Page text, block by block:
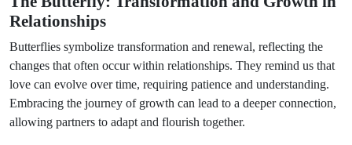
Relationships
Butterflies symbolize transformation and renewal, reflecting the
changes that often occur within relationships. They remind us that
love can evolve over time, requiring patience and understanding.
Embracing the journey of growth can lead to a deeper connection,
allowing partners to adapt and flourish together.